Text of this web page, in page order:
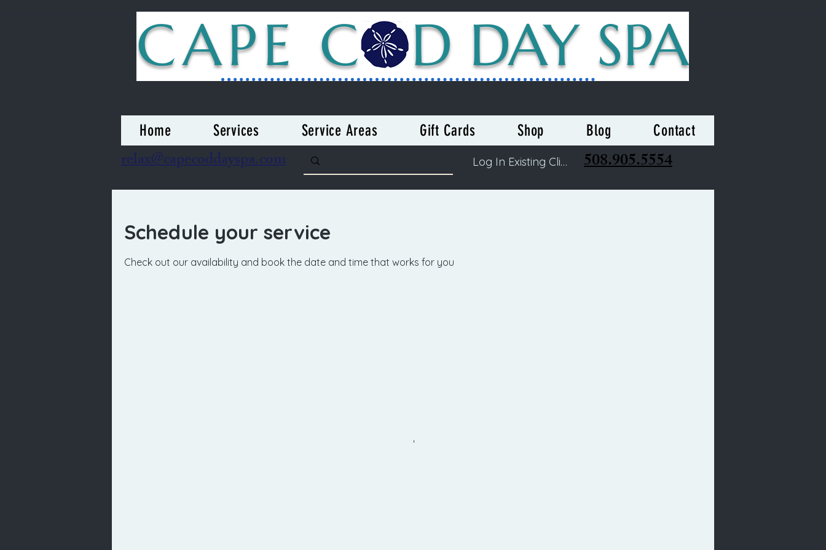
CAPE CD DAY SPA
Home Services Service Areas Gift Cards Shop Blog Contact
relax@capecoddayspa.com Log In Existing Clients 508.905.5554
Schedule your service
Check out our availability and book the date and time that works for you